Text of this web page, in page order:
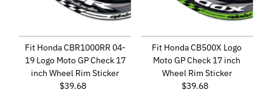
Fit Honda CBR1000RR 04-
19 Logo Moto GP Check 17
inch Wheel Rim Sticker
Regular
$39.68
Fit Honda CB500X Logo
Moto GP Check 17 inch
Wheel Rim Sticker
Regular
$39.68